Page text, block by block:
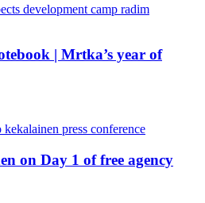
| Mrtka’s year of
on Day 1 of free agency